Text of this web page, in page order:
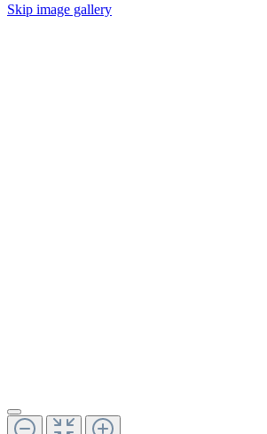
Skip image gallery